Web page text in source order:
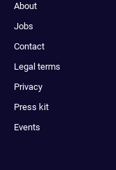
About
Jobs
Contact
Legal terms
Privacy
Press kit
Events